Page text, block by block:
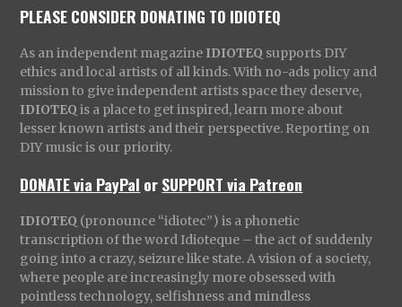
PLEASE CONSIDER DONATING TO IDIOTEQ
As an independent magazine IDIOTEQ supports DIY
ethics and local artists of all kinds. With no-ads policy and
mission to give independent artists space they deserve,
IDIOTEQ is a place to get inspired, learn more about
lesser known artists and their perspective. Reporting on
DIY music is our priority.
DONATE via PayPal orSUPPORT via Patreon
IDIOTEQ (pronounce “idiotec”) is a phonetic
transcription of the word Idioteque – the act of suddenly
going into a crazy, seizure like state. A vision of a society,
where people are increasingly more obsessed with
pointless technology, selfishness and mindless